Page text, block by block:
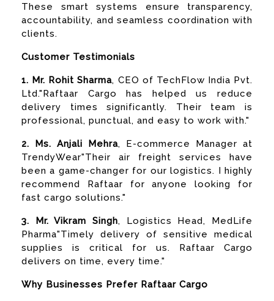
These smart systems ensure transparency,
accountability, and seamless coordination with
clients.
Customer Testimonials
1. Mr. Rohit Sharma, CEO of TechFlow India Pvt.
Ltd."Raftaar Cargo has helped us reduce
delivery times significantly. Their team is
professional, punctual, and easy to work with."
2. Ms. Anjali Mehra, E-commerce Manager at
TrendyWear"Their air freight services have
been a game-changer for our logistics. I highly
recommend Raftaar for anyone looking for
fast cargo solutions."
3. Mr. Vikram Singh, Logistics Head, MedLife
Pharma"Timely delivery of sensitive medical
supplies is critical for us. Raftaar Cargo
delivers on time, every time."
Why Businesses Prefer Raftaar Cargo